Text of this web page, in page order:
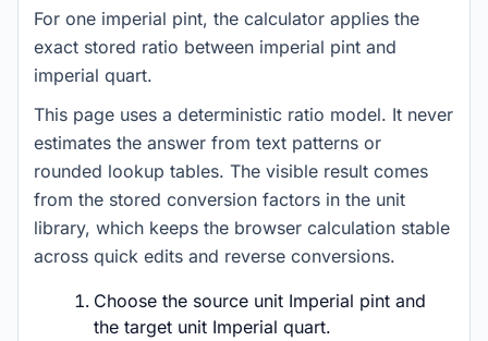
For one imperial pint, the calculator applies the
exact stored ratio between imperial pint and
imperial quart.
This page uses a deterministic ratio model. It never
estimates the answer from text patterns or
rounded lookup tables. The visible result comes
from the stored conversion factors in the unit
library, which keeps the browser calculation stable
across quick edits and reverse conversions.
Choose the source unit Imperial pint and
the target unit Imperial quart.